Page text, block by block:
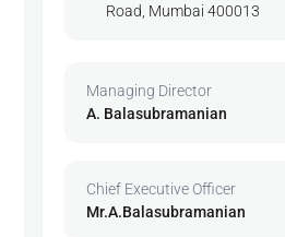
Road, Mumbai 400013
Managing Director
A. Balasubramanian
Chief Executive Officer
Mr.A.Balasubramanian